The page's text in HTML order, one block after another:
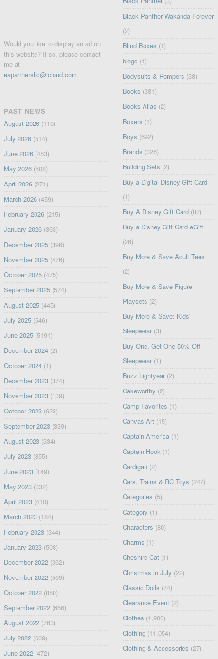
Would you like to display an ad on
this website? If so, please contact
me at
eapartnersllc@icloud.com.
PAST NEWS
August 2026(110)
July 2026(514)
June 2026(453)
May 2026(508)
April 2026(271)
March 2026(459)
February 2026(215)
January 2026(363)
December 2025(396)
November 2025(476)
October 2025(475)
September 2025(574)
August 2025(445)
July 2025(546)
June 2025(5191)
December 2024(2)
October 2024(1)
December 2023(374)
November 2023(139)
October 2023(623)
September 2023(339)
August 2023(334)
July 2023(355)
June 2023(149)
May 2023(332)
April 2023(410)
March 2023(184)
February 2023(344)
January 2023(508)
December 2022(362)
November 2022(569)
October 2022(850)
September 2022(666)
August 2022(763)
July 2022(609)
June 2022(472)
Black Panther Wakanda Forever
(2)
Blind Boxes (1)
blogs (1)
Bodysuits & Rompers (38)
Books (381)
Books Alias (2)
Boxers (1)
Boys (692)
Brands (326)
Building Sets (2)
Buy a Digital Disney Gift Card
(1)
Buy A Disney Gift Card (87)
Buy a Disney Gift Card eGift
(26)
Buy More & Save Adult Tees
(2)
Buy More & Save Figure
Playsets (2)
Buy More & Save: Kids'
Sleepwear (3)
Buy One, Get One 50% Off
Sleepwear (1)
Buzz Lightyear (2)
Cakeworthy (2)
Camp Favorites (1)
Canvas Art (15)
Captain America (1)
Captain Hook (1)
Cardigan (2)
Cars, Trains & RC Toys (247)
Categories (5)
Category (1)
Characters (80)
Charms (1)
Cheshire Cat (1)
Christmas in July (22)
Classic Dolls (74)
Clearance Event (2)
Clothes (1,900)
Clothing (11,054)
Clothing & Accessories (27)